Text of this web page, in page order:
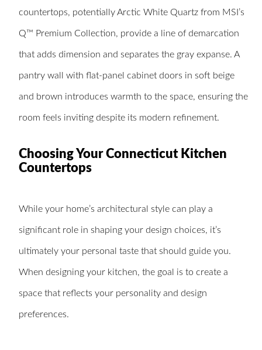
countertops, potentially Arctic White Quartz from MSI’s
Q™ Premium Collection, provide a line of demarcation
that adds dimension and separates the gray expanse. A
pantry wall with flat-panel cabinet doors in soft beige
and brown introduces warmth to the space, ensuring the
room feels inviting despite its modern refinement.
Choosing Your Connecticut Kitchen
Countertops
While your home’s architectural style can play a
significant role in shaping your design choices, it’s
ultimately your personal taste that should guide you.
When designing your kitchen, the goal is to create a
space that reflects your personality and design
preferences.